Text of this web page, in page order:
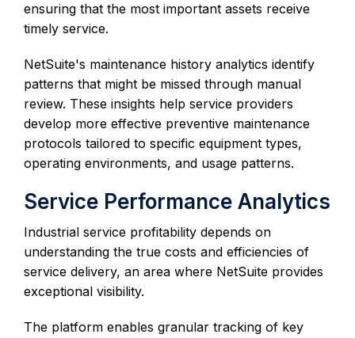
ensuring that the most important assets receive
timely service.
NetSuite's maintenance history analytics identify
patterns that might be missed through manual
review. These insights help service providers
develop more effective preventive maintenance
protocols tailored to specific equipment types,
operating environments, and usage patterns.
Service Performance Analytics
Industrial service profitability depends on
understanding the true costs and efficiencies of
service delivery, an area where NetSuite provides
exceptional visibility.
The platform enables granular tracking of key